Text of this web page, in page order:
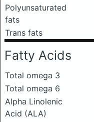
Polyunsaturated
fats
Trans fats
Fatty Acids
Total omega 3
Total omega 6
Alpha Linolenic
Acid (ALA)